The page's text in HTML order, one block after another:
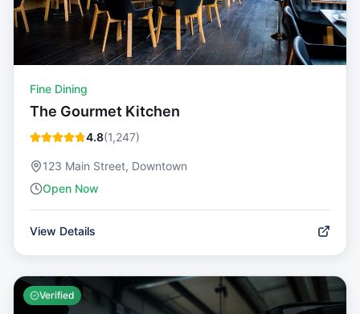
Fine Dining
The Gourmet Kitchen
4.8(1,247)
123 Main Street, Downtown
Open Now
View Details
Verified